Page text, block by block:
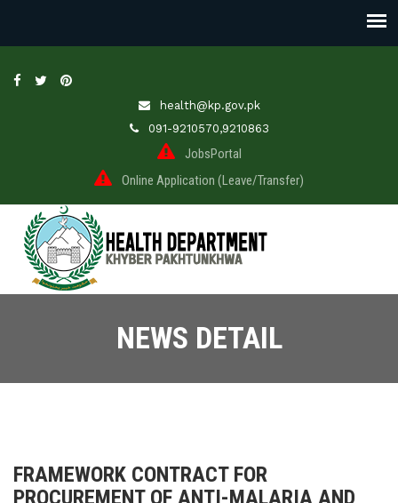
health@kp.gov.pk
091-9210570,9210863
JobsPortal
Online Application (Leave/Transfer)
NEWS DETAIL
FRAMEWORK CONTRACT FOR
PROCUREMENT OF ANTI-MALARIA AND